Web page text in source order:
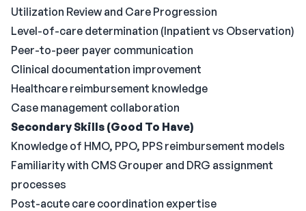
Utilization Review and Care Progression
Level-of-care determination (Inpatient vs Observation)
Peer-to-peer payer communication
Clinical documentation improvement
Healthcare reimbursement knowledge
Case management collaboration
Secondary Skills (Good To Have)
Knowledge of HMO, PPO, PPS reimbursement models
Familiarity with CMS Grouper and DRG assignment
processes
Post-acute care coordination expertise